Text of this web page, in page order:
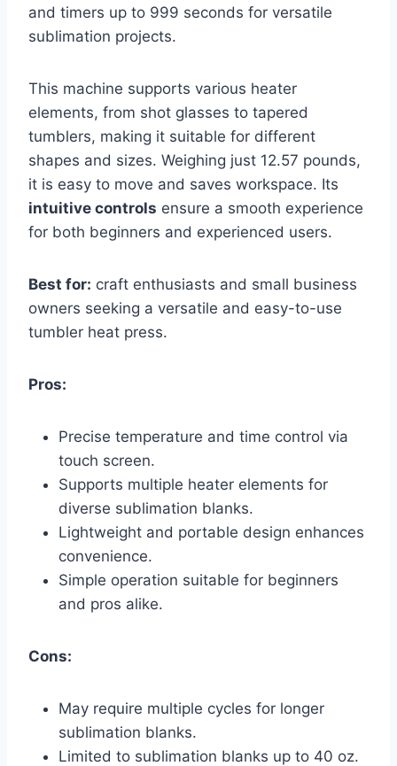
and timers up to 999 seconds for versatile
sublimation projects.
This machine supports various heater
elements, from shot glasses to tapered
tumblers, making it suitable for different
shapes and sizes. Weighing just 12.57 pounds,
it is easy to move and saves workspace. Its
intuitive controls ensure a smooth experience
for both beginners and experienced users.
Best for: craft enthusiasts and small business
owners seeking a versatile and easy-to-use
tumbler heat press.
Pros:
Precise temperature and time control via
touch screen.
Supports multiple heater elements for
diverse sublimation blanks.
Lightweight and portable design enhances
convenience.
Simple operation suitable for beginners
and pros alike.
Cons:
May require multiple cycles for longer
sublimation blanks.
Limited to sublimation blanks up to 40 oz.